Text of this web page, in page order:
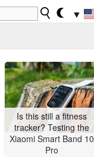
▼
Is this still a fitness
tracker? Testing the
Xiaomi Smart Band 10
Pro